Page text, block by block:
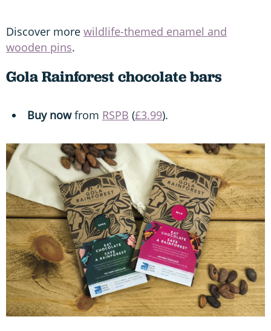
Discover more wildlife-themed enamel and
wooden pins.
Gola Rainforest chocolate bars
Buy nowfrom RSPB (£3.99).